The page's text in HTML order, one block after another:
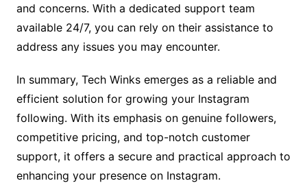
and concerns. With a dedicated support team
available 24/7, you can rely on their assistance to
address any issues you may encounter.
In summary, Tech Winks emerges as a reliable and
efficient solution for growing your Instagram
following. With its emphasis on genuine followers,
competitive pricing, and top-notch customer
support, it offers a secure and practical approach to
enhancing your presence on Instagram.